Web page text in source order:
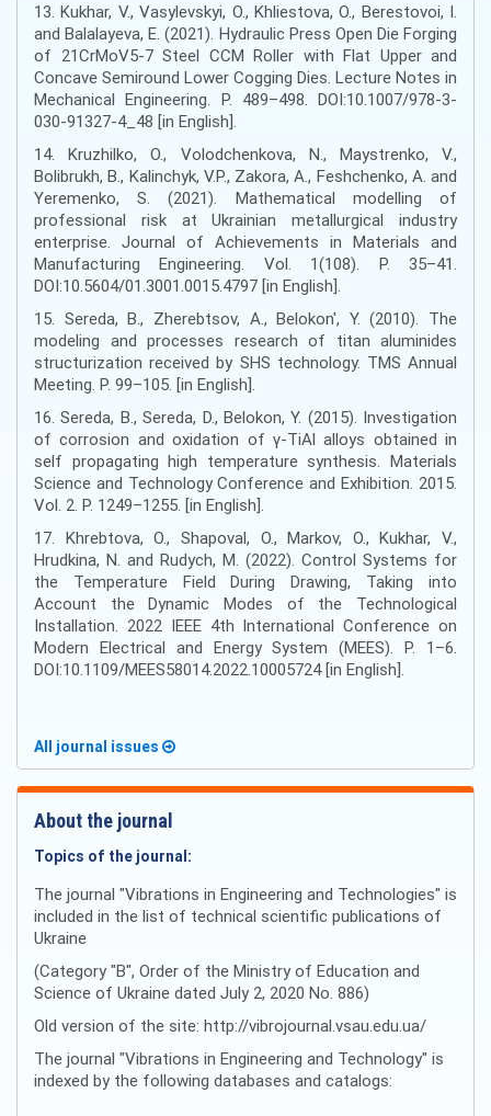
13. Kukhar, V., Vasylevskyi, O., Khliestova, O., Berestovoi, I.
and Balalayeva, E. (2021). Hydraulic Press Open Die Forging
of 21CrMoV5-7 Steel CCM Roller with Flat Upper and
Concave Semiround Lower Cogging Dies. Lecture Notes in
Mechanical Engineering. Р. 489–498. DOI:10.1007/978-3-
030-91327-4_48 [in English].
14. Kruzhilko, O., Volodchenkova, N., Maystrenko, V.,
Bolibrukh, B., Kalinchyk, V.P., Zakora, A., Feshchenko, A. and
Yeremenko, S. (2021). Mathematical modelling of
professional risk at Ukrainian metallurgical industry
enterprise. Journal of Achievements in Materials and
Manufacturing Engineering. Vol. 1(108). Р. 35–41.
DOI:10.5604/01.3001.0015.4797 [in English].
15. Sereda, B., Zherebtsov, A., Belokon', Y. (2010). The
modeling and processes research of titan aluminides
structurization received by SHS technology. TMS Annual
Meeting. Р. 99–105. [in English].
16. Sereda, B., Sereda, D., Belokon, Y. (2015). Investigation
of corrosion and oxidation of γ-TiAl alloys obtained in
self propagating high temperature synthesis. Materials
Science and Technology Conference and Exhibition. 2015.
Vol. 2. Р. 1249–1255. [in English].
17. Khrebtova, O., Shapoval, O., Markov, O., Kukhar, V.,
Hrudkina, N. and Rudych, M. (2022). Control Systems for
the Temperature Field During Drawing, Taking into
Account the Dynamic Modes of the Technological
Installation. 2022 IEEE 4th International Conference on
Modern Electrical and Energy System (MEES). Р. 1–6.
DOI:10.1109/MEES58014.2022.10005724 [in English].
All journal issues
About the journal
Topics of the journal:
The journal "Vibrations in Engineering and Technologies" is
included in the list of technical scientific publications of
Ukraine
(Category "B", Order of the Ministry of Education and
Science of Ukraine dated July 2, 2020 No. 886)
Old version of the site: http://vibrojournal.vsau.edu.ua/
The journal "Vibrations in Engineering and Technology" is
indexed by the following databases and catalogs: